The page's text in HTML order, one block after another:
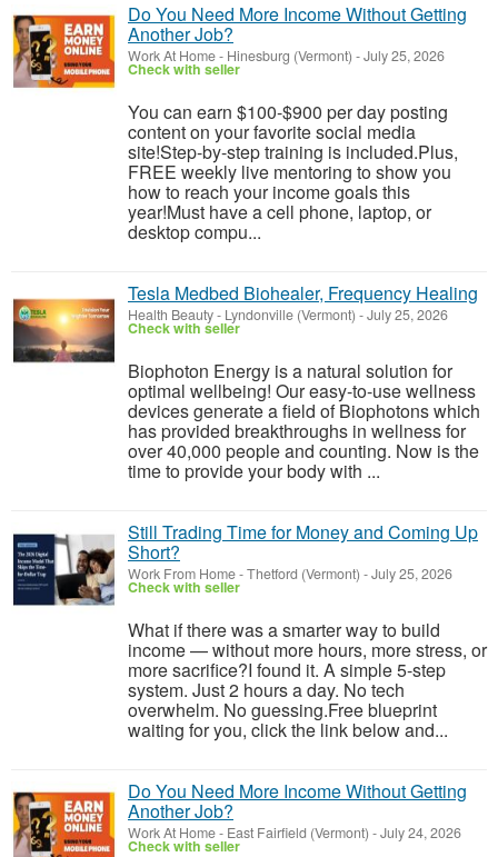
Do You Need More Income Without Getting
Another Job?
Work At Home- Hinesburg (Vermont) -July 25, 2026
Check with seller
You can earn $100-$900 per day posting
content on your favorite social media
site!Step-by-step training is included.Plus,
FREE weekly live mentoring to show you
how to reach your income goals this
year!Must have a cell phone, laptop, or
desktop compu...
Tesla Medbed Biohealer, Frequency Healing
Health Beauty- Lyndonville (Vermont) -July 25, 2026
Check with seller
Biophoton Energy is a natural solution for
optimal wellbeing! Our easy-to-use wellness
devices generate a field of Biophotons which
has provided breakthroughs in wellness for
over 40,000 people and counting. Now is the
time to provide your body with ...
Still Trading Time for Money and Coming Up
Short?
Work From Home-Thetford (Vermont) -July 25, 2026
Check with seller
What if there was a smarter way to build
income — without more hours, more stress, or
more sacrifice?I found it. A simple 5-step
system. Just 2 hours a day. No tech
overwhelm. No guessing.Free blueprint
waiting for you, click the link below and...
Do You Need More Income Without Getting
Another Job?
Work At Home- East Fairfield (Vermont) -July 24, 2026
Check with seller